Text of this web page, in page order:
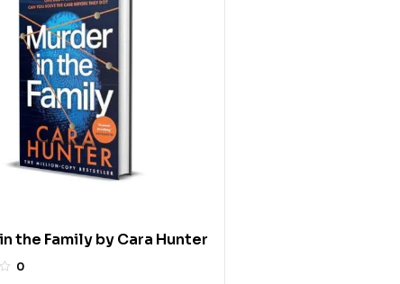
the Family by Cara Hunter
0